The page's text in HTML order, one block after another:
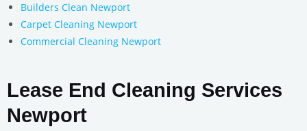
Builders Clean Newport
Carpet Cleaning Newport
Commercial Cleaning Newport
Lease End Cleaning Services
Newport